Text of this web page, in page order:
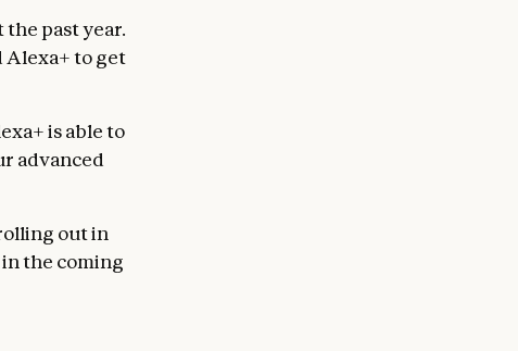
past year.
Alexa+ to get
is able to
advanced
out in
the coming